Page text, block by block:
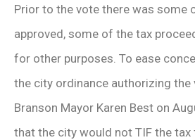
Prior to the vote there was some
approved, some of the tax
for other purposes. To ease
the city ordinance authorizing the
Branson Mayor Karen Best on
that the city would not TIF the tax